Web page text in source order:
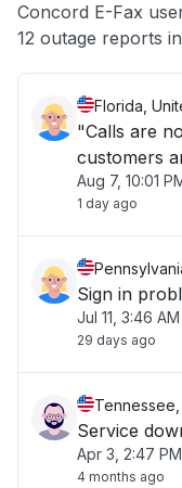
Other
Concord E-Fax
12 outage reports
Florida,
"Calls are
customers
Aug 7, 10:01
1 day ago
Sign in
Jul 11, 3:46 AM
29 days ago
Service
Apr 3, 2:47 PM
4 months ago